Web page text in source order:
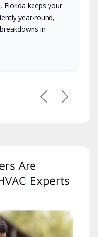
Florida keeps your
year-round,
in
PreviousNext
Are
Experts